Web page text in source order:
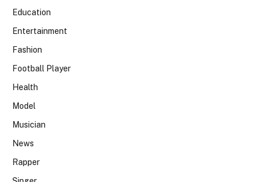
Education
Entertainment
Fashion
Football Player
Health
Model
Musician
News
Rapper